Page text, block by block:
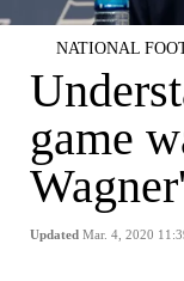
NATIONAL
game
Updated Mar. 4, 2020